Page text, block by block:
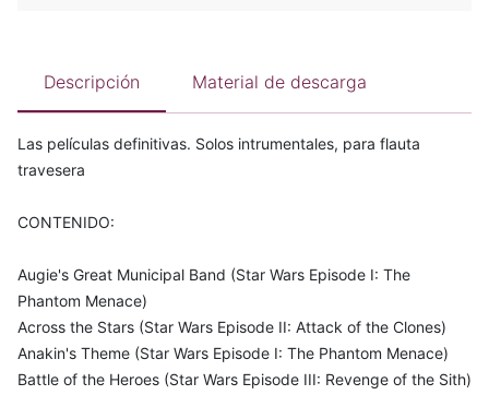
Descripción Material de descarga
Las películas definitivas. Solos intrumentales, para flauta
travesera
CONTENIDO:
Augie's Great Municipal Band (Star Wars Episode I: The
Phantom Menace)
Across the Stars (Star Wars Episode II: Attack of the Clones)
Anakin's Theme (Star Wars Episode I: The Phantom Menace)
Battle of the Heroes (Star Wars Episode III: Revenge of the Sith)